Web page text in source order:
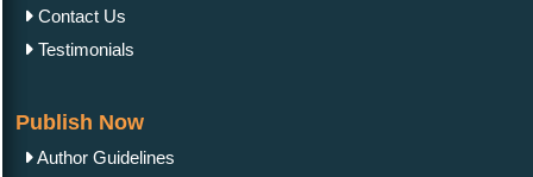
Contact Us
Testimonials
Publish Now
Author Guidelines